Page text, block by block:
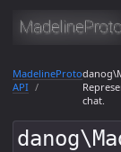
MadelineProto
API
chat.